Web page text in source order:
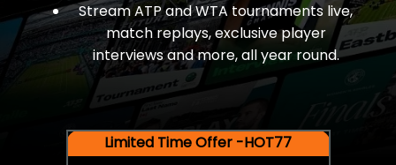
Stream ATP and WTA tournaments live,
match replays, exclusive player
interviews and more, all year round.
Limited Time Offer -HOT77